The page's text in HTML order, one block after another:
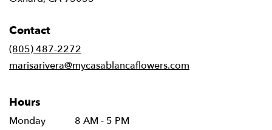
Contact
(805) 487-2272
marisarivera@mycasablancaflowers.com
Hours
Monday
8 AM - 5 PM